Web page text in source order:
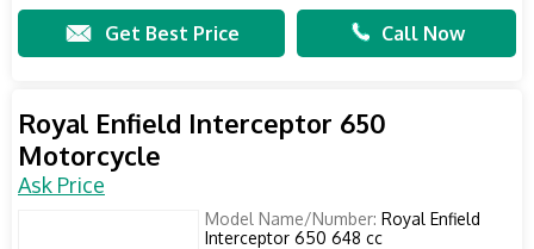
Get Best Price Call Now
Royal Enfield Interceptor 650
Motorcycle
Ask Price
Model Name/Number: Royal Enfield
Interceptor 650 648 cc